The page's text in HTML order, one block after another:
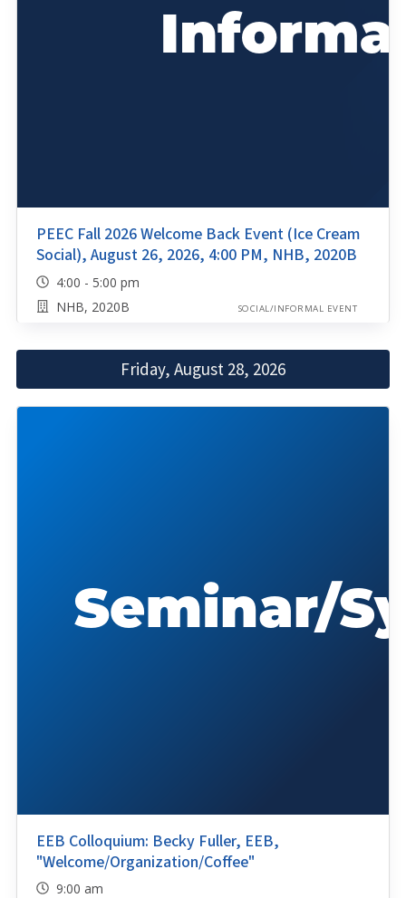
PEEC Fall 2026 Welcome Back Event (Ice Cream
Social), August 26, 2026, 4:00 PM, NHB, 2020B
4:00 - 5:00 pm
NHB, 2020B
SOCIAL/INFORMAL EVENT
Friday, August 28, 2026
EEB Colloquium: Becky Fuller, EEB,
"Welcome/Organization/Coffee"
9:00 am